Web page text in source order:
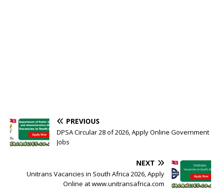
PREVIOUS
DPSA Circular 28 of 2026, Apply Online Government
Jobs
NEXT
Unitrans Vacancies in South Africa 2026, Apply
Online at www.unitransafrica.com